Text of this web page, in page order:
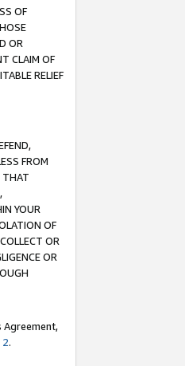
OF
OR
CLAIM OF
RELIEF
FROM
THAT
YOUR
OF
OR
OR
Agreement,
2.